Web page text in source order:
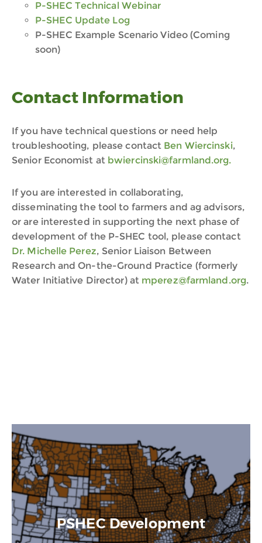
P-SHEC Technical Webinar
P-SHEC Update Log
P-SHEC Example Scenario Video (Coming
soon)
Contact Information
If you have technical questions or need help
troubleshooting, please contact Ben Wiercinski,
Senior Economist at bwiercinski@farmland.org.
If you are interested in collaborating,
disseminating the tool to farmers and ag advisors,
or are interested in supporting the next phase of
development of the P-SHEC tool, please contact
Dr. Michelle Perez, Senior Liaison Between
Research and On-the-Ground Practice (formerly
Water Initiative Director) at mperez@farmland.org.
PSHEC Development